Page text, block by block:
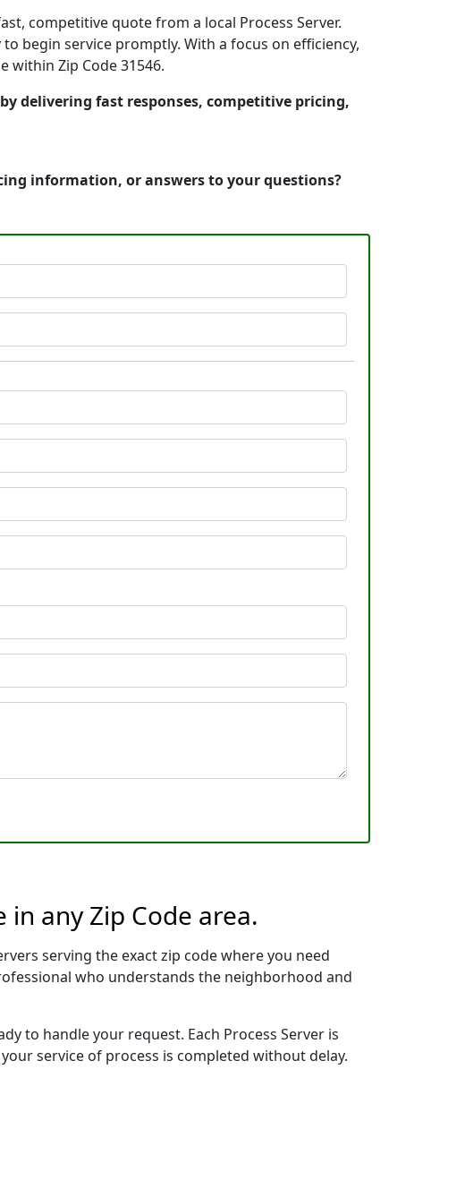
competitive quote from a local Process Server.
begin service promptly. With a focus on efficiency,
within Zip Code 31546.
by delivering fast responses, competitive pricing,
information, or answers to your questions?
in any Zip Code area.
serving the exact zip code where you need
who understands the neighborhood and
to handle your request. Each Process Server is
service of process is completed without delay.